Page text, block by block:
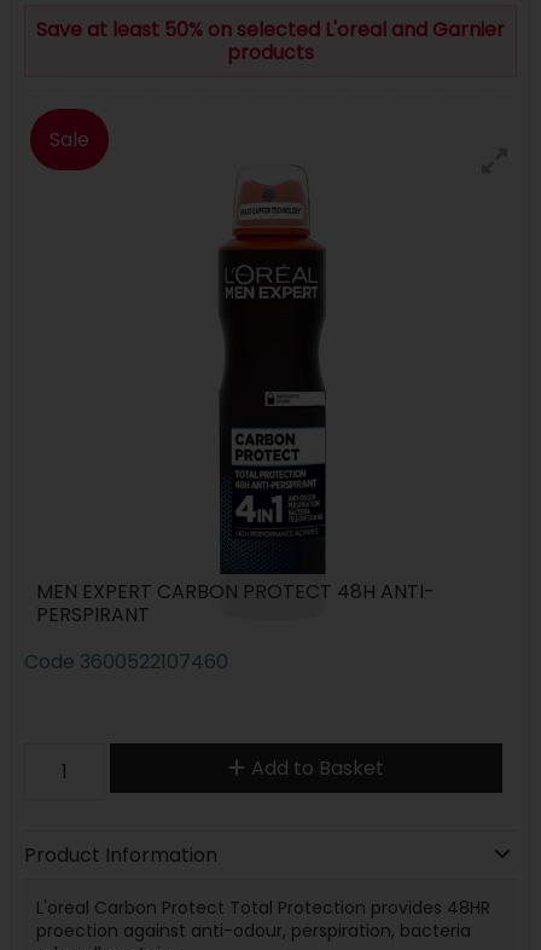
Save at least 50% on selected L'oreal and Garnier
products
Sale
MEN EXPERT CARBON PROTECT 48H ANTI-
PERSPIRANT
Code 3600522107460
Add to Basket
Product Information
L'oreal Carbon Protect Total Protection provides 48HR
proection against anti-odour, perspiration, bacteria